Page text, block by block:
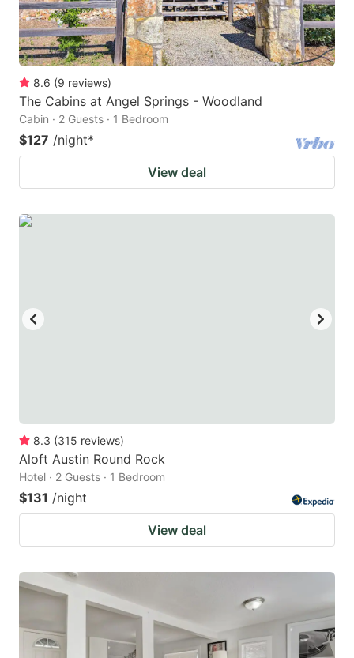
8.6 (9 reviews)
The Cabins at Angel Springs - Woodland
Cabin · 2 Guests · 1 Bedroom
$127 /night*
View deal
8.3 (315 reviews)
Aloft Austin Round Rock
Hotel · 2 Guests · 1 Bedroom
$131 /night
View deal